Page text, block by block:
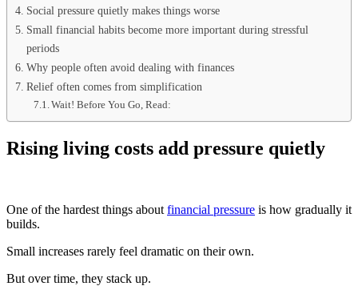
Social pressure quietly makes things worse
Small financial habits become more important during stressful
periods
Why people often avoid dealing with finances
Relief often comes from simplification
Wait! Before You Go, Read:
Rising living costs add pressure quietly
One of the hardest things about financial pressure is how gradually it
builds.
Small increases rarely feel dramatic on their own.
But over time, they stack up.